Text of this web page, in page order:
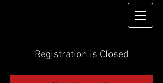
Registration is Closed